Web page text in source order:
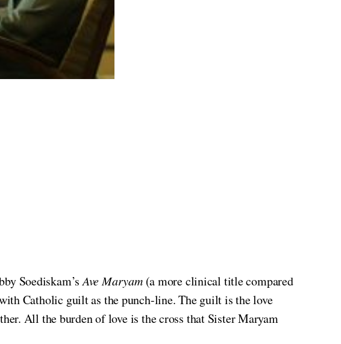
Soediskam’sAve Maryam(a more clinical title compared
Catholic guilt as the punch-line. The guilt is the love
All the burden of love is the cross that Sister Maryam